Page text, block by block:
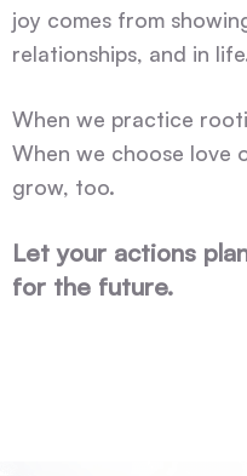
joy comes from
relationships, and in
When we practice
When we choose love
grow, too.
Let your actions
for the future.